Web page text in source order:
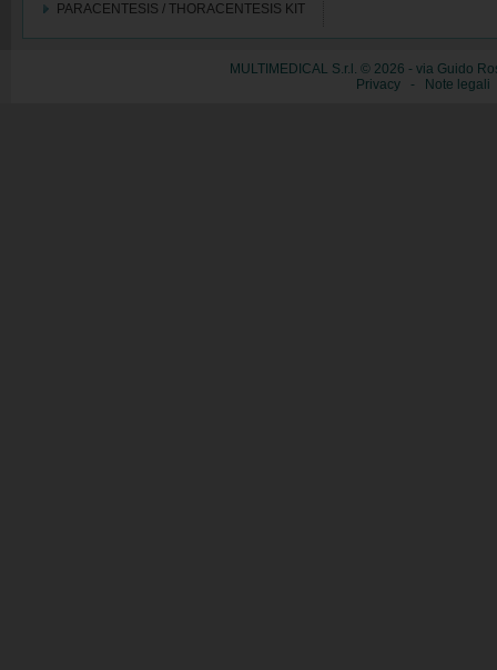
PARACENTESIS / THORACENTESIS KIT
MULTIMEDICAL S.r.l. © 2026 - via Guido
Privacy - Note legali